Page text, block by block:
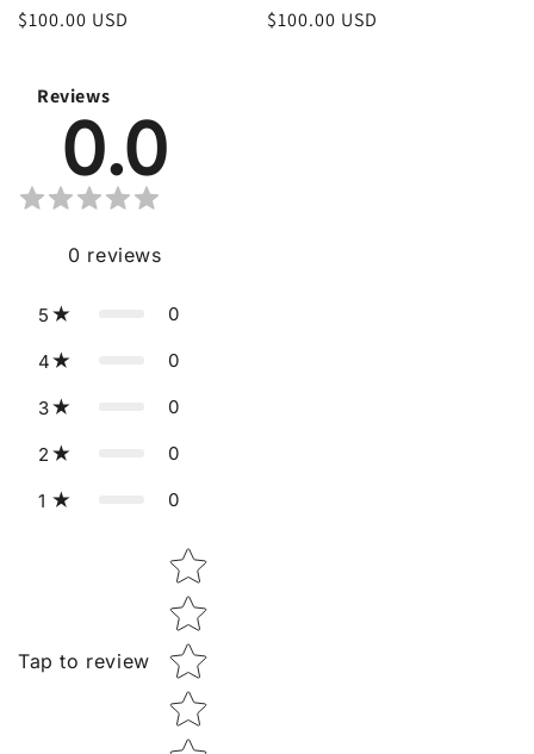
Regular
$100.00 USD
Regular
$100.00 USD
Reviews
0.0
0 reviews
5 0
4 0
3 0
2 0
1 0
Tap to review
Star rating